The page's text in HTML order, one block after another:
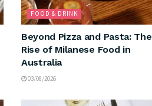
FOOD & DRINK
Beyond Pizza and Pasta: The
Rise of Milanese Food in
Australia
03/08/2026